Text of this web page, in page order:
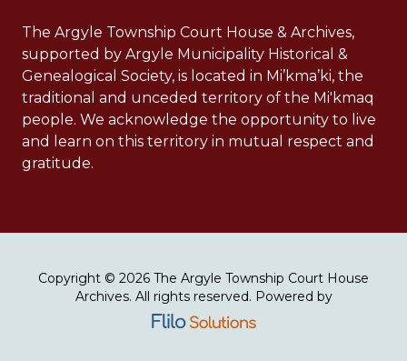
The Argyle Township Court House & Archives,
supported by Argyle Municipality Historical &
Genealogical Society, is located in Mi’kma’ki, the
traditional and unceded territory of the Mi'kmaq
people. We acknowledge the opportunity to live
and learn on this territory in mutual respect and
gratitude.
Copyright © 2026 The Argyle Township Court House
Archives. All rights reserved. Powered by